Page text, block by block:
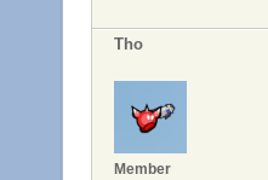
Tho
Member